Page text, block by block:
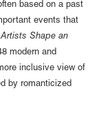
based on a past
events that
Shape an
modern and
inclusive view of
by romanticized